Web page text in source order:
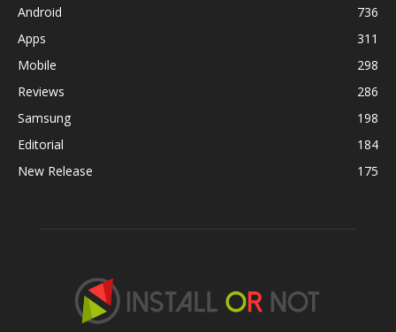
Android
736
Apps
311
Mobile
298
Reviews
286
Samsung
198
Editorial
184
New Release
175